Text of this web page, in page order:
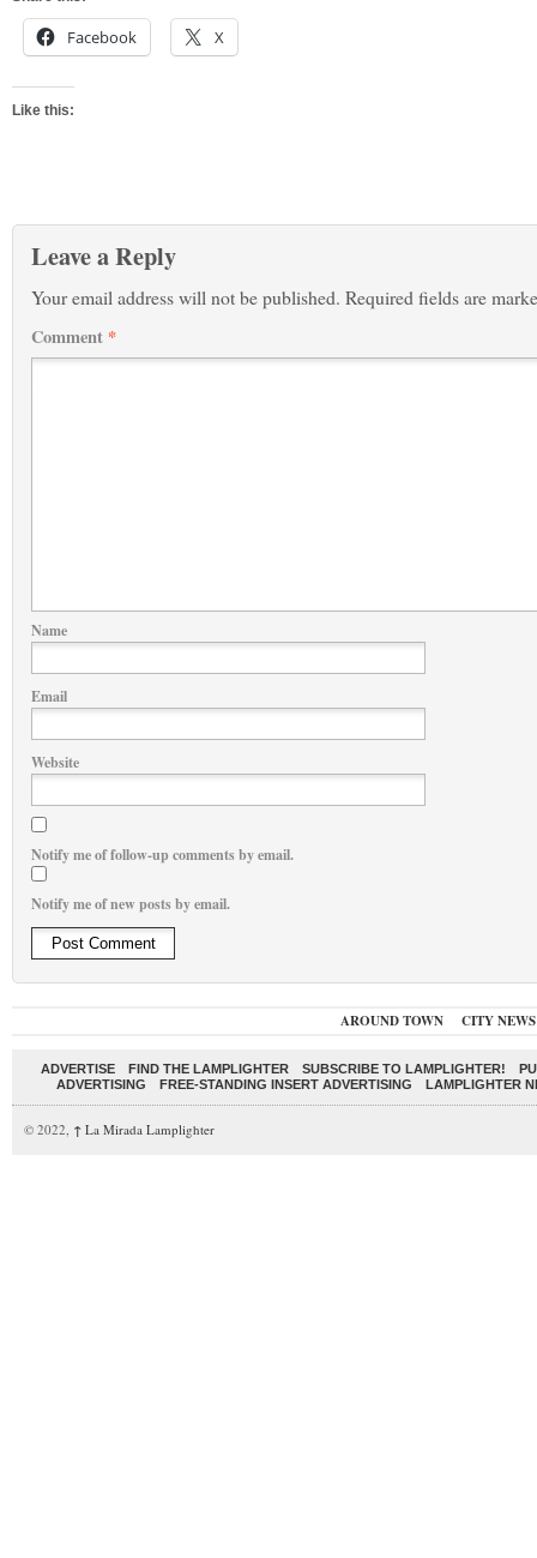
Facebook X
Like this:
Leave a Reply
Your email address will not be published. Required fields are
Comment *
Name
Email
Website
Notify me of follow-up comments by email.
Notify me of new posts by email.
AROUND TOWN CITY NEWS
ADVERTISE FIND THE LAMPLIGHTER SUBSCRIBE TO LAMPLIGHTER!
ADVERTISING
FREE-STANDING INSERT ADVERTISING LAMPLIGHTER
© 2022, ↑ La Mirada Lamplighter